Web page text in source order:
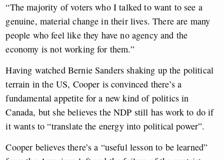
“The majority of voters who I talked to want to see a
genuine, material change in their lives. There are many
people who feel like they have no agency and the
economy is not working for them.”
Having watched Bernie Sanders shaking up the political
terrain in the US, Cooper is convinced there’s a
fundamental appetite for a new kind of politics in
Canada, but she believes the NDP still has work to do if
it wants to “translate the energy into political power”.
Cooper believes there’s a “useful lesson to be learned”